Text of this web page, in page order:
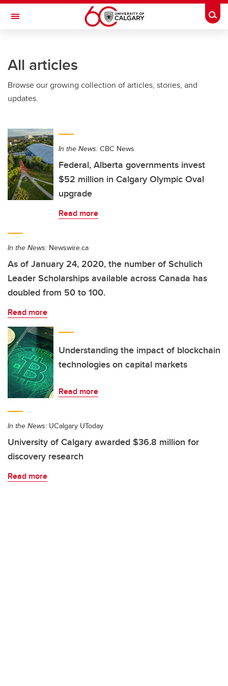
Skip to main content
Toggle Navigation
All articles
Browse our growing collection of articles, stories, and
updates.
In the News: CBC News
Federal, Alberta governments invest
$52 million in Calgary Olympic Oval
upgrade
Read more
In the News: Newswire.ca
As of January 24, 2020, the number of Schulich
Leader Scholarships available across Canada has
doubled from 50 to 100.
Read more
Understanding the impact of blockchain
technologies on capital markets
Read more
In the News: UCalgary UToday
University of Calgary awarded $36.8 million for
discovery research
Read more